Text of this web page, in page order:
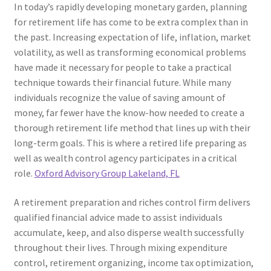
In today’s rapidly developing monetary garden, planning
for retirement life has come to be extra complex than in
the past. Increasing expectation of life, inflation, market
volatility, as well as transforming economical problems
have made it necessary for people to take a practical
technique towards their financial future. While many
individuals recognize the value of saving amount of
money, far fewer have the know-how needed to create a
thorough retirement life method that lines up with their
long-term goals. This is where a retired life preparing as
well as wealth control agency participates in a critical
role. Oxford Advisory Group Lakeland, FL
A retirement preparation and riches control firm delivers
qualified financial advice made to assist individuals
accumulate, keep, and also disperse wealth successfully
throughout their lives. Through mixing expenditure
control, retirement organizing, income tax optimization,